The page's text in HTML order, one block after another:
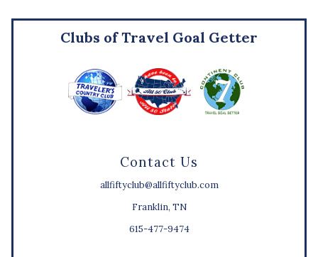
Contact Us
allfiftyclub@allfiftyclub.com
Franklin, TN
615-477-9474
Clubs of Travel Goal Getter